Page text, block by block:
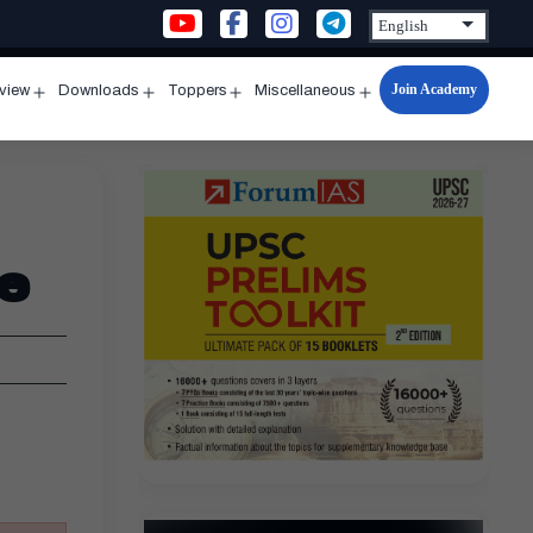
menu
Downloads
menu
Toppers
menu
Miscellaneous
Open
menu
Join Academy